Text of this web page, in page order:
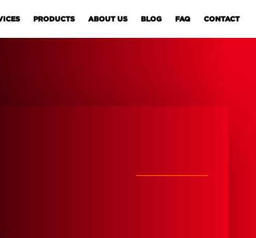
PRODUCTS ABOUT US BLOG FAQ CONTACT